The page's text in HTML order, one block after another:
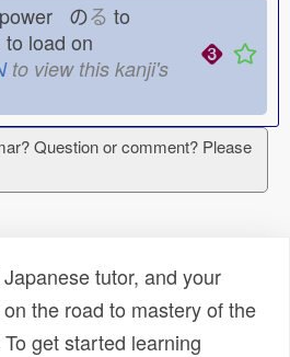
のる to
to load on
to view this kanji's
Question or comment? Please
tutor, and your
the road to mastery of the
get started learning